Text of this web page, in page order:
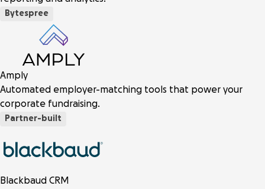
Bytespree
Amply
Automated employer-matching tools that power your
corporate fundraising.
Partner-built
Blackbaud CRM